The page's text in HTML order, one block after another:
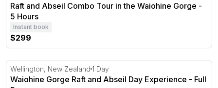
Raft and Abseil Combo Tour in the Waiohine Gorge -
5 Hours
Instant book
$299
Waiohine Gorge Raft and Abseil Day Experience - Full
Wellington, New Zealand 1 Day
Waiohine Gorge Raft and Abseil Day Experience - Full